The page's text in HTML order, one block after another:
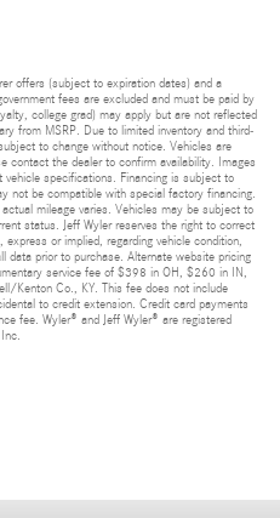
offers (subject to expiration dates) and a
fees are excluded and must be paid by
college grad) may apply but are not reflected
from MSRP. Due to limited inventory and third-
to change without notice. Vehicles are
contact the dealer to confirm availability. Images
specifications. Financing is subject to
not be compatible with special factory financing.
mileage varies. Vehicles may be subject to
status. Jeff Wyler reserves the right to correct
or implied, regarding vehicle condition,
data prior to purchase. Alternate website pricing
service fee of $398 in OH, $260 in IN,
Kenton Co., KY. This fee does not include
to credit extension. Credit card payments
fee. Wyler® and Jeff Wyler® are registered